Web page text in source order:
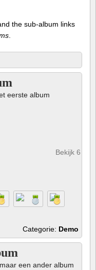
the sub-album links
.
eerste album
Bekijk 6
Categorie: Demo
een ander album